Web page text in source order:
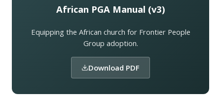
African PGA Manual (v3)
Equipping the African church for Frontier People
Group adoption.
Download PDF